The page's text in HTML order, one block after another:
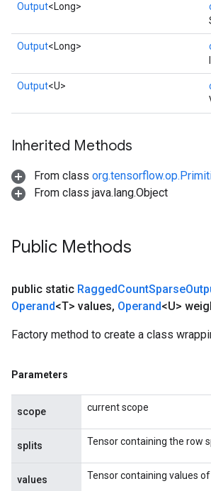
Output<Long>
Output<Long>
Output<U>
Inherited Methods
From class
From class java.lang.Object
Public Methods
public static RaggedCountSparse
Operand<T> values, Operand<U>
Factory method to create a class
Parameters
scope current scope
splits Tensor containing the row
values Tensor containing values